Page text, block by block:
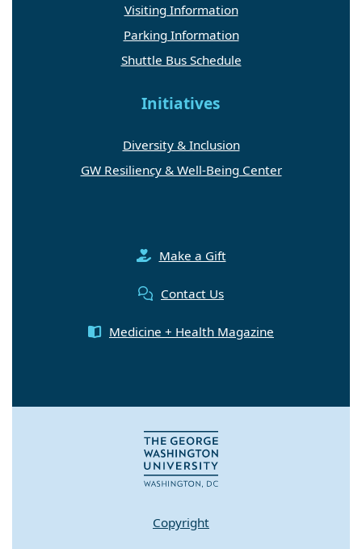
Visiting Information
Parking Information
Shuttle Bus Schedule
Initiatives
Diversity & Inclusion
GW Resiliency & Well-Being Center
Make a Gift
Contact Us
Medicine + Health Magazine
Copyright